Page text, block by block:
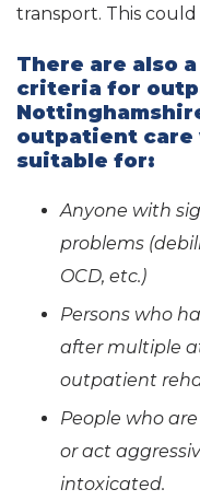
transport. This
There are also
criteria for
outpatient care
suitable for:
Anyone with
problems
OCD, etc.)
Persons who
after multiple
outpatient
People who
or act
intoxicated.